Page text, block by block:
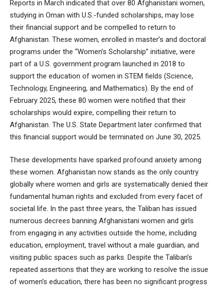
Reports in March indicated that over 80 Afghanistani women,
studying in Oman with U.S.-funded scholarships, may lose
their financial support and be compelled to return to
Afghanistan. These women, enrolled in master’s and doctoral
programs under the “Women’s Scholarship” initiative, were
part of a U.S. government program launched in 2018 to
support the education of women in STEM fields (Science,
Technology, Engineering, and Mathematics). By the end of
February 2025, these 80 women were notified that their
scholarships would expire, compelling their return to
Afghanistan. The U.S. State Department later confirmed that
this financial support would be terminated on June 30, 2025.
These developments have sparked profound anxiety among
these women. Afghanistan now stands as the only country
globally where women and girls are systematically denied their
fundamental human rights and excluded from every facet of
societal life. In the past three years, the Taliban has issued
numerous decrees banning Afghanistani women and girls
from engaging in any activities outside the home, including
education, employment, travel without a male guardian, and
visiting public spaces such as parks. Despite the Taliban’s
repeated assertions that they are working to resolve the issue
of women’s education, there has been no significant progress